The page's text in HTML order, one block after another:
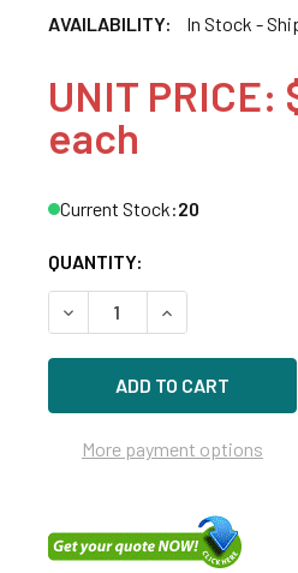
AVAILABILITY:
In Stock -
UNIT PRICE:
each
Current Stock:20
QUANTITY:
DECREASE QUANTITY OF
INCREASE
More payment options